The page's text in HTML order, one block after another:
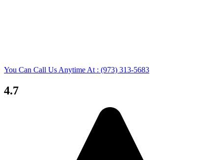
You Can Call Us Anytime At : (973) 313-5683
4.7